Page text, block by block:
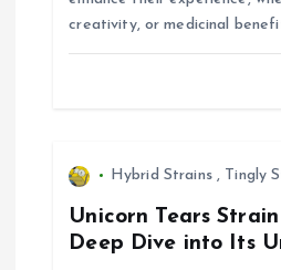
creativity, or medicinal
Hybrid Strains, Tingly
Unicorn Tears
Deep Dive into Its